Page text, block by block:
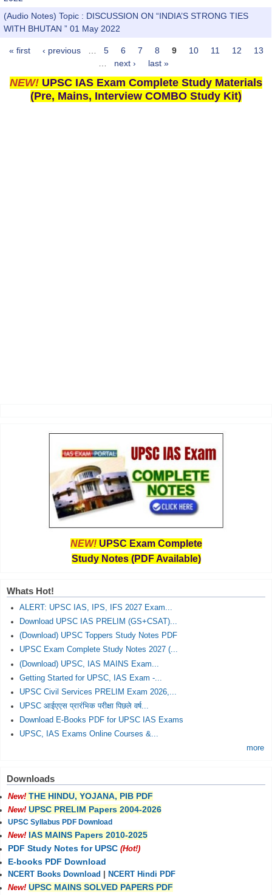
(Audio Notes) Topic : DISCUSSION ON “INDIA’S STRONG TIES
WITH BHUTAN ” 01 May 2022
Pages
« first ‹ previous 5 6 7 8 9 10 11 12
13
next › last »
NEW! UPSC IAS Exam Complete Study Materials
(Pre, Mains, Interview COMBO Study Kit)
NEW! UPSC Exam Complete
Study Notes (PDF Available)
Whats Hot!
ALERT: UPSC IAS, IPS, IFS 2027 Exam...
Download UPSC IAS PRELIM (GS+CSAT)...
(Download) UPSC Toppers Study Notes PDF
UPSC Exam Complete Study Notes 2027 (...
(Download) UPSC, IAS MAINS Exam...
Getting Started for UPSC, IAS Exam -...
UPSC Civil Services PRELIM Exam 2026,...
UPSC आईएएस प्रारंभिक परीक्षा पिछले वर्ष...
Download E-Books PDF for UPSC IAS Exams
UPSC, IAS Exams Online Courses &...
more
Downloads
New! THE HINDU, YOJANA, PIB PDF
New! UPSC PRELIM Papers 2004-2026
UPSC Syllabus PDF Download
New! IAS MAINS Papers 2010-2025
PDF Study Notes for UPSC (Hot!)
E-books PDF Download
NCERT Books Download
NCERT Hindi PDF
New! UPSC MAINS SOLVED PAPERS PDF